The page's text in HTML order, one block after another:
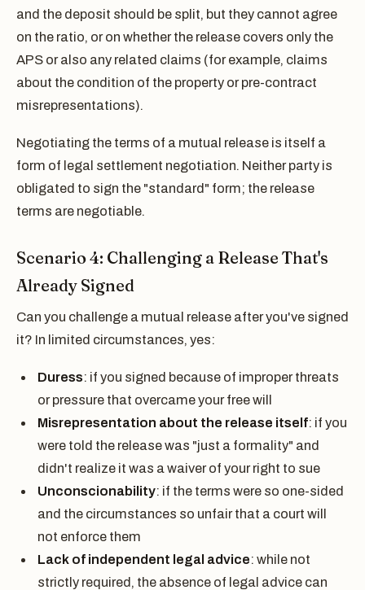
and the deposit should be split, but they cannot agree
on the ratio, or on whether the release covers only the
APS or also any related claims (for example, claims
about the condition of the property or pre-contract
misrepresentations).
Negotiating the terms of a mutual release is itself a
form of legal settlement negotiation. Neither party is
obligated to sign the "standard" form; the release
terms are negotiable.
Scenario 4: Challenging a Release That's
Already Signed
Can you challenge a mutual release after you've signed
it? In limited circumstances, yes:
Duress: if you signed because of improper threats
or pressure that overcame your free will
Misrepresentation about the release itself: if you
were told the release was "just a formality" and
didn't realize it was a waiver of your right to sue
Unconscionability: if the terms were so one-sided
and the circumstances so unfair that a court will
not enforce them
Lack of independent legal advice: while not
strictly required, the absence of legal advice can